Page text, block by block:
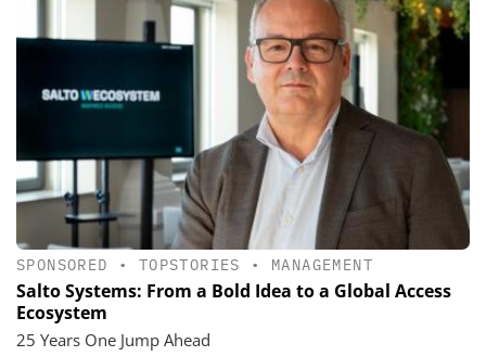
SPONSORED • TOPSTORIES • MANAGEMENT
Salto Systems: From a Bold Idea to a Global Access
Ecosystem
25 Years One Jump Ahead